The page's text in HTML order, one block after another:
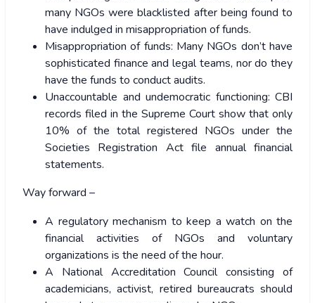
many NGOs were blacklisted after being found to
have indulged in misappropriation of funds.
Misappropriation of funds: Many NGOs don’t have
sophisticated finance and legal teams, nor do they
have the funds to conduct audits.
Unaccountable and undemocratic functioning: CBI
records filed in the Supreme Court show that only
10% of the total registered NGOs under the
Societies Registration Act file annual financial
statements.
Way forward –
A regulatory mechanism to keep a watch on the
financial activities of NGOs and voluntary
organizations is the need of the hour.
A National Accreditation Council consisting of
academicians, activist, retired bureaucrats should